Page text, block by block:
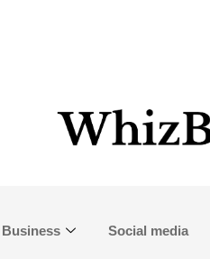
Business Social media